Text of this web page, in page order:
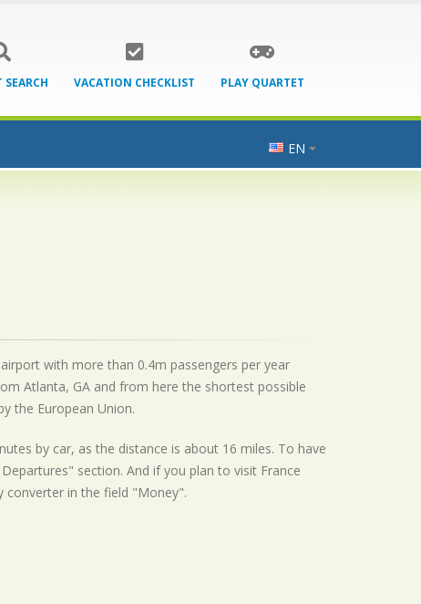
SEARCH VACATION CHECKLIST PLAY QUARTET
EN
with more than 0.4m passengers per year
Atlanta, GA and from here the shortest possible
the European Union.
by car, as the distance is about 16 miles. To have
section. And if you plan to visit France
converter in the field "Money".